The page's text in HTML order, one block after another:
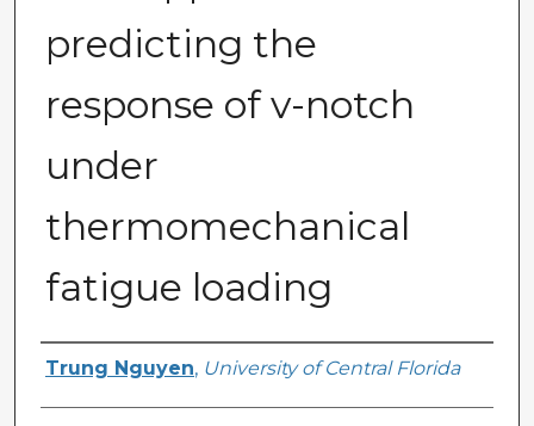
predicting the
response of v-notch
under
thermomechanical
fatigue loading
Author
Trung Nguyen, University of Central Florida